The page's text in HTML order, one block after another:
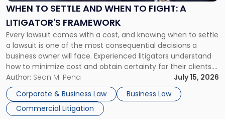
WHEN TO SETTLE AND WHEN TO FIGHT: A
LITIGATOR'S FRAMEWORK
Every lawsuit comes with a cost, and knowing when to settle
a lawsuit is one of the most consequential decisions a
business owner will face. Experienced litigators understand
how to minimize cost and obtain certainty for their clients.
For many business owners, the decision is viewed almost
entirely through a financial lens: What will it cost […]
Author: Sean M. Pena
July 15, 2026
Corporate & Business Law
Business Law
Commercial Litigation
When
Fight:
A
Litigator's
Framework"